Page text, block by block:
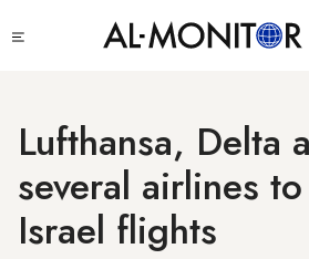
to
Lufthansa, Delta
several airlines
Israel flights